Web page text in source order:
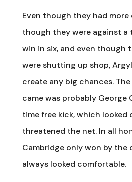
Even though they had more
though they were against a
win in six, and even though
were shutting up shop,
create any big chances.
came was probably George
time free kick, which looked
threatened the net. In all
Cambridge only won by the
always looked comfortable.